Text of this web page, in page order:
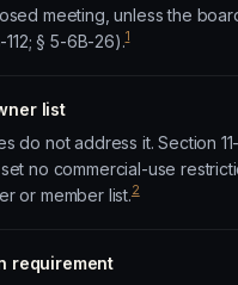
meeting, unless the
112; § 5-6B-26).1
list
do not address it. Section 11-
no commercial-use
or member list.2
requirement